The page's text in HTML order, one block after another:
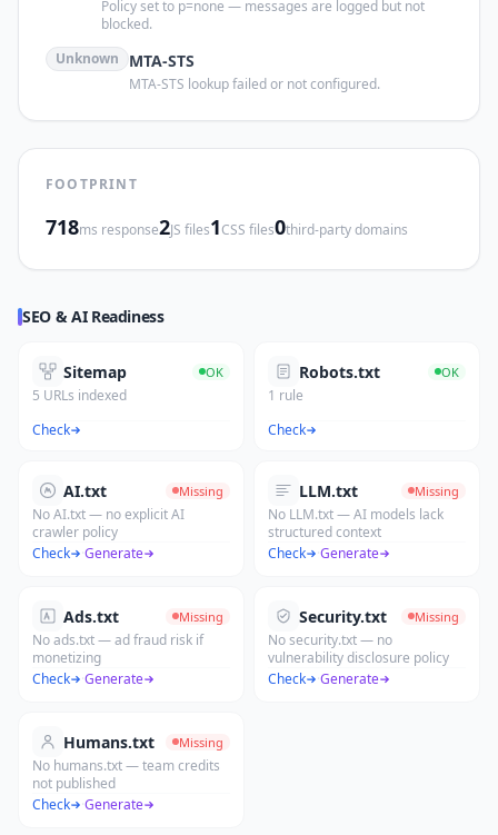
Policy set to p=none — messages are logged but not
blocked.
Unknown
MTA-STS
MTA-STS lookup failed or not configured.
FOOTPRINT
718ms response2JS files1CSS files0third-party domains
SEO & AI Readiness
Sitemap OK
5 URLs indexed
Check
Robots.txt OK
1 rule
Check
AI.txt Missing
No AI.txt — no explicit AI
crawler policy
Check
·Generate
LLM.txt Missing
No LLM.txt — AI models lack
structured context
Check
·Generate
Ads.txt Missing
No ads.txt — ad fraud risk if
monetizing
Check
·Generate
Security.txt Missing
No security.txt — no
vulnerability disclosure policy
Check
·Generate
Humans.txt Missing
No humans.txt — team credits
not published
Check
·Generate